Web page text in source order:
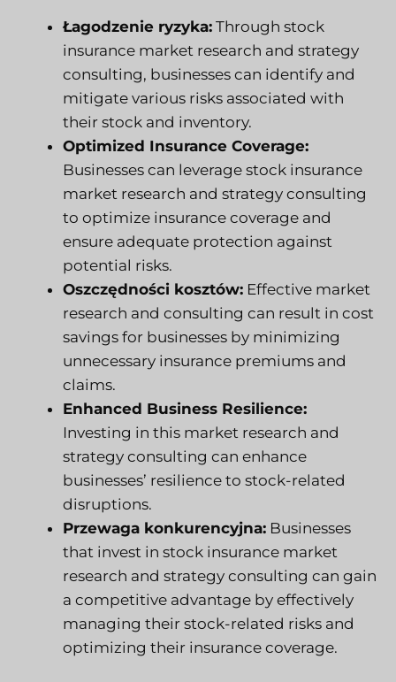
Łagodzenie ryzyka: Through stock
insurance market research and strategy
consulting, businesses can identify and
mitigate various risks associated with
their stock and inventory.
Optimized Insurance Coverage:
Businesses can leverage stock insurance
market research and strategy consulting
to optimize insurance coverage and
ensure adequate protection against
potential risks.
Oszczędności kosztów: Effective market
research and consulting can result in cost
savings for businesses by minimizing
unnecessary insurance premiums and
claims.
Enhanced Business Resilience:
Investing in this market research and
strategy consulting can enhance
businesses’ resilience to stock-related
disruptions.
Przewaga konkurencyjna: Businesses
that invest in stock insurance market
research and strategy consulting can gain
a competitive advantage by effectively
managing their stock-related risks and
optimizing their insurance coverage.